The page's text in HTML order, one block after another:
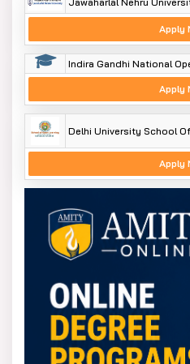
Apply
Indira Gandhi National
Apply
Delhi University School
Apply